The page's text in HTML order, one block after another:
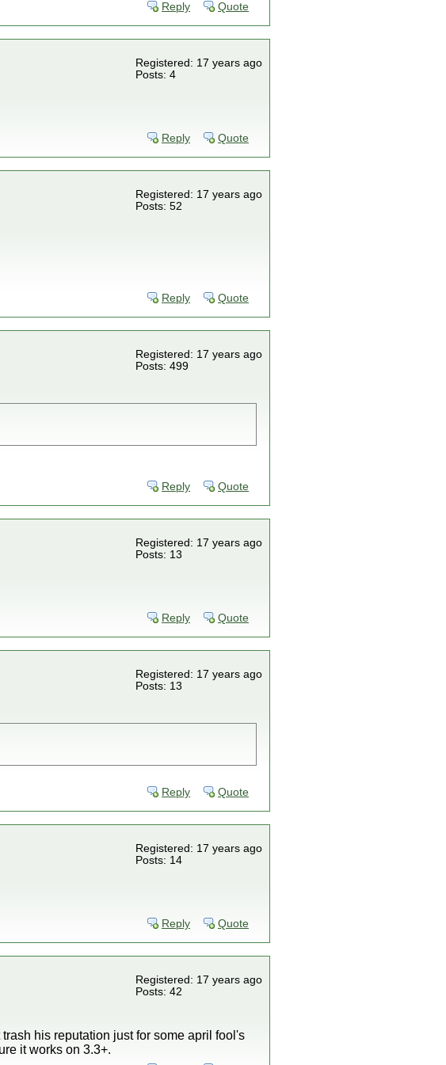
Reply Quote
Registered: 17 years ago
Posts: 4
Reply Quote
Registered: 17 years ago
Posts: 52
Reply Quote
Registered: 17 years ago
Posts: 499
Reply Quote
Registered: 17 years ago
Posts: 13
Reply Quote
Registered: 17 years ago
Posts: 13
Reply Quote
Registered: 17 years ago
Posts: 14
Reply Quote
Registered: 17 years ago
Posts: 42
his reputation just for some april fool's
it works on 3.3+.